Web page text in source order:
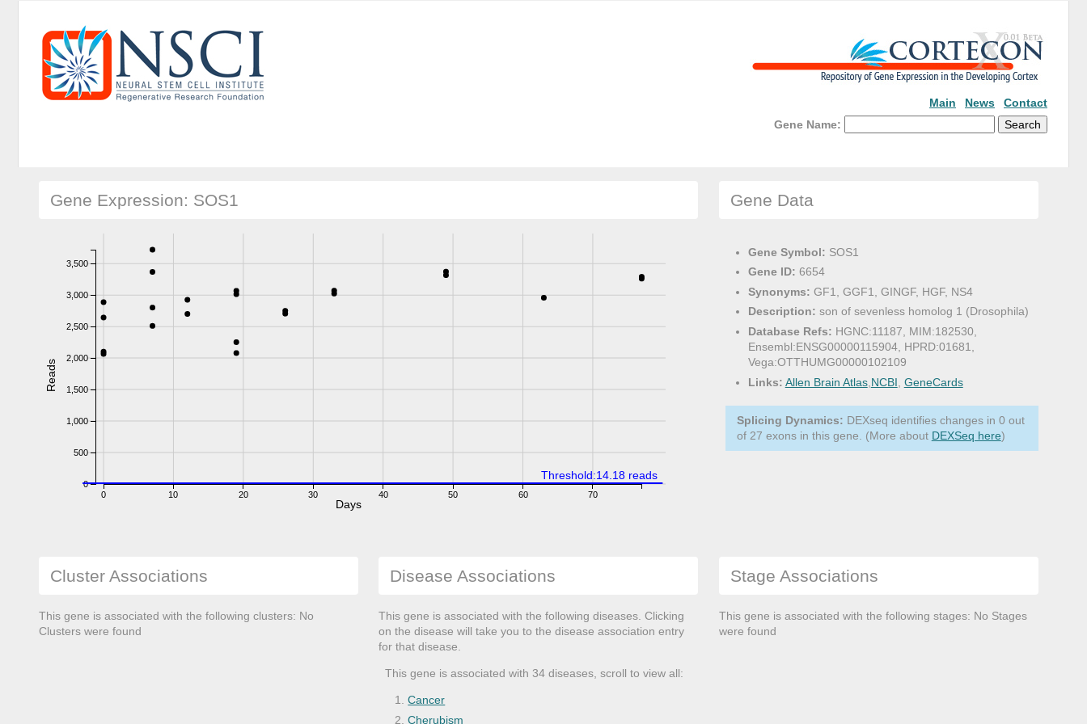
Main News
Contact
Gene Name:
Gene Expression: SOS1
0 10 20 30 40 50 60 70
0
500
1,000
1,500
2,000
2,500
3,000
3,500
Reads
Days
Threshold:14.18 reads
Gene Data
Gene Symbol: SOS1
Gene ID: 6654
Synonyms: GF1, GGF1, GINGF, HGF, NS4
Description: son of sevenless homolog 1 (Drosophila)
Database Refs: HGNC:11187, MIM:182530,
Ensembl:ENSG00000115904, HPRD:01681,
Vega:OTTHUMG00000102109
Links: Allen Brain Atlas, NCBI GeneCards
Splicing Dynamics: DEXseq identifies changes in 0 out
of 27 exons in this gene. (More about DEXSeq here)
Cluster Associations
This gene is associated with the following clusters: No
Clusters were found
Disease Associations
This gene is associated with the following diseases. Clicking
on the disease will take you to the disease association entry
for that disease.
This gene is associated with 34 diseases, scroll to view all:
Cancer
Cherubism
Stage Associations
This gene is associated with the following stages: No Stages
were found